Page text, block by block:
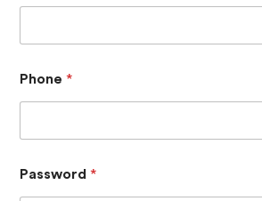
L
y
u
t
a
Phone *
Password *